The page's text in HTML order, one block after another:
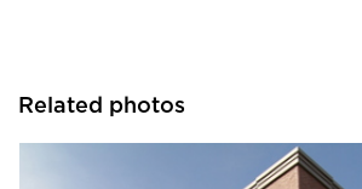
Related photos